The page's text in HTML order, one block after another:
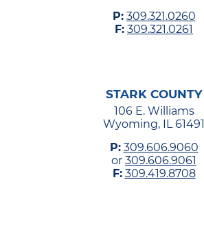
P: 309.321.0260
F: 309.321.0261
STARK COUNTY
106 E. Williams
Wyoming, IL 61491
P: 309.606.9060
or 309.606.9061
F: 309.419.8708